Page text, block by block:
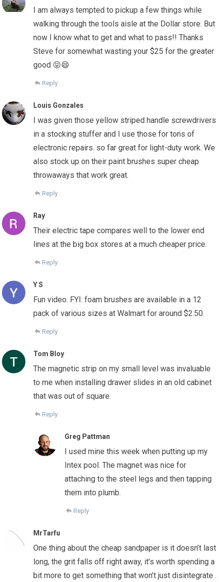
I am always tempted to pickup a few things while
walking through the tools aisle at the Dollar store. But
now I know what to get and what to pass!! Thanks
Steve for somewhat wasting your $25 for the greater
good 😝😄
Reply
Louis Gonzales
I was given those yellow striped handle screwdrivers
in a stocking stuffer and I use those for tons of
electronic repairs. so far great for light-duty work. We
also stock up on their paint brushes super cheap
throwaways that work great.
Reply
Ray
Their electric tape compares well to the lower end
lines at the big box stores at a much cheaper price.
Reply
Y S
Fun video. FYI: foam brushes are available in a 12
pack of various sizes at Walmart for around $2.50.
Reply
Tom Bloy
The magnetic strip on my small level was invaluable
to me when installing drawer slides in an old cabinet
that was out of square.
Reply
Greg Pattman
I used mine this week when putting up my
Intex pool. The magnet was nice for
attaching to the steel legs and then tapping
them into plumb.
Reply
MrTarfu
One thing about the cheap sandpaper is it doesn’t last
long, the grit falls off right away, it’s worth spending a
bit more to get something that won’t just disintegrate .